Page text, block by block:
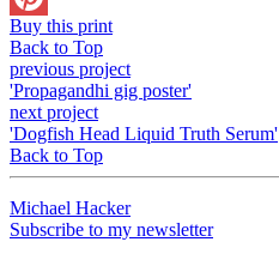
Buy this print
Back to Top
previous project
'Propagandhi gig poster'
next project
'Dogfish Head Liquid Truth Serum'
Back to Top
Michael Hacker
Subscribe to my newsletter